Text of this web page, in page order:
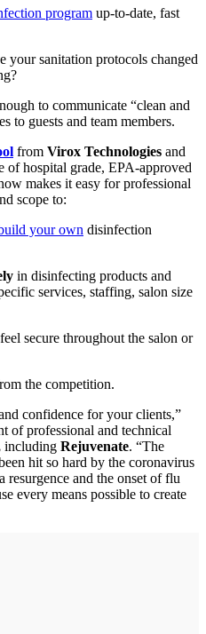
program up-to-date, fast
your sanitation protocols changed
to communicate “clean and
to guests and team members.
from Virox Technologies and
of hospital grade, EPA-approved
makes it easy for professional
scope to:
your own disinfection
in disinfecting products and
services, staffing, salon size
secure throughout the salon or
the competition.
confidence for your clients,”
of professional and technical
including Rejuvenate. “The
hit so hard by the coronavirus
resurgence and the onset of flu
every means possible to create